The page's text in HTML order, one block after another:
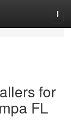
for
FL